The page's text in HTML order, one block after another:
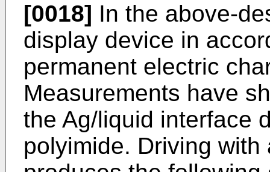
[0018] In the above-
display device in
permanent electric
Measurements have
the Ag/liquid interface
polyimide. Driving